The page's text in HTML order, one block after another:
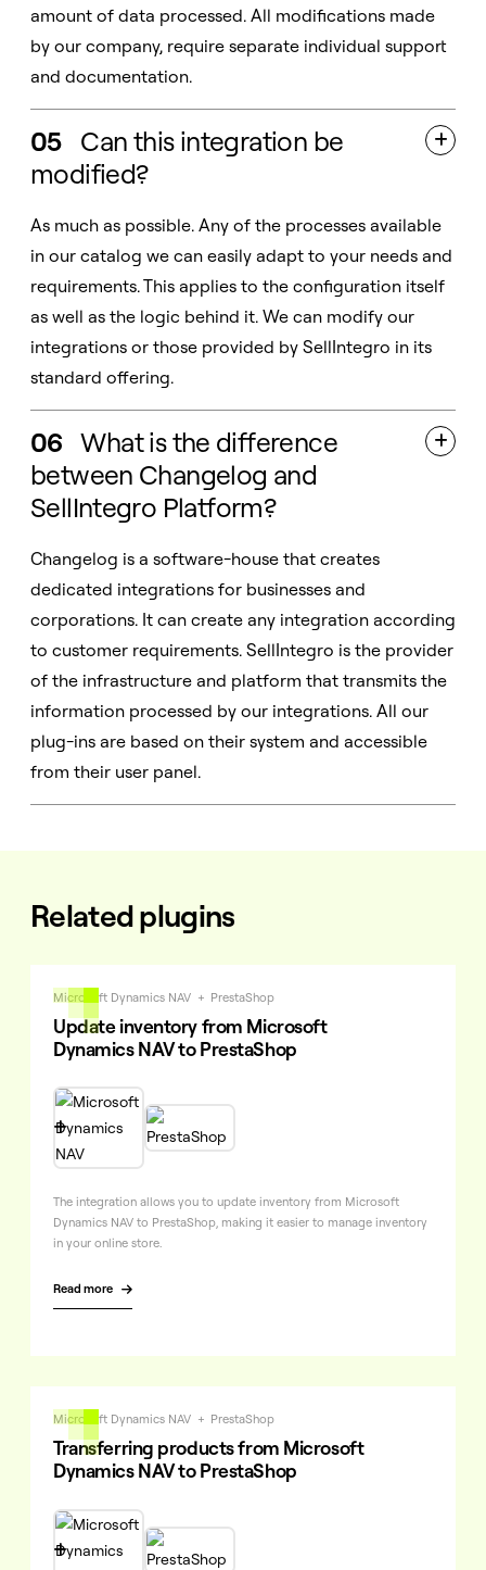
amount of data processed. All modifications made
by our company, require separate individual support
and documentation.
05 Can this integration be
modified?

As much as possible. Any of the processes available
in our catalog we can easily adapt to your needs and
requirements. This applies to the configuration itself
as well as the logic behind it. We can modify our
integrations or those provided by SellIntegro in its
standard offering.
06 What is the difference
between Changelog and
SellIntegro Platform?

Changelog is a software-house that creates
dedicated integrations for businesses and
corporations. It can create any integration according
to customer requirements. SellIntegro is the provider
of the infrastructure and platform that transmits the
information processed by our integrations. All our
plug-ins are based on their system and accessible
from their user panel.
Related plugins
Microsoft Dynamics NAV + PrestaShop
Update inventory from Microsoft
Dynamics NAV to PrestaShop

The integration allows you to update inventory from Microsoft
Dynamics NAV to PrestaShop, making it easier to manage inventory
in your online store.
Read more 
Microsoft Dynamics NAV + PrestaShop
Transferring products from Microsoft
Dynamics NAV to PrestaShop
